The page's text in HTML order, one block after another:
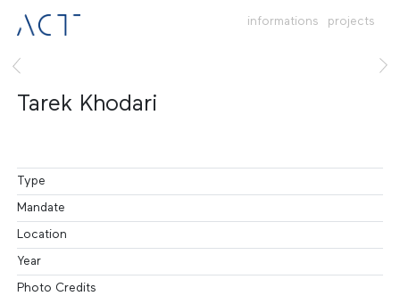
informations projects
Tarek Khodari
Type
Mandate
Location
Year
Photo Credits